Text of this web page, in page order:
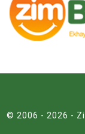
© 2006 - 2026 -